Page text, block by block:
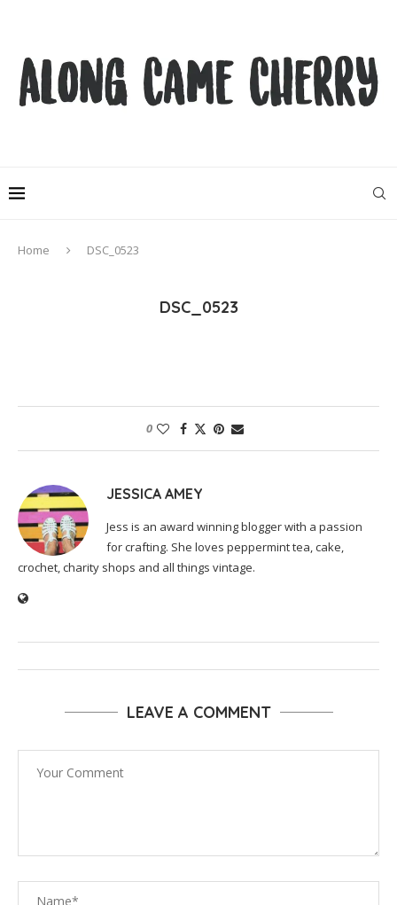
Home DSC_0523
DSC_0523
0
JESSICA AMEY
Jess is an award winning blogger with a passion
for crafting. She loves peppermint tea, cake,
crochet, charity shops and all things vintage.
LEAVE A COMMENT